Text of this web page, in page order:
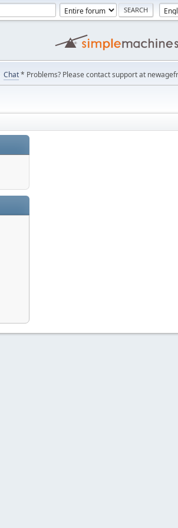
Chat* Problems? Please contact support at